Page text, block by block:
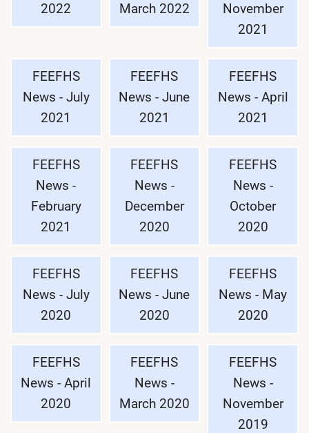
2022
March 2022
November
2021
FEEFHS
News - July
2021
FEEFHS
News - June
2021
FEEFHS
News - April
2021
FEEFHS
News -
February
2021
FEEFHS
News -
December
2020
FEEFHS
News -
October
2020
FEEFHS
News - July
2020
FEEFHS
News - June
2020
FEEFHS
News - May
2020
FEEFHS
News - April
2020
FEEFHS
News -
March 2020
FEEFHS
News -
November
2019